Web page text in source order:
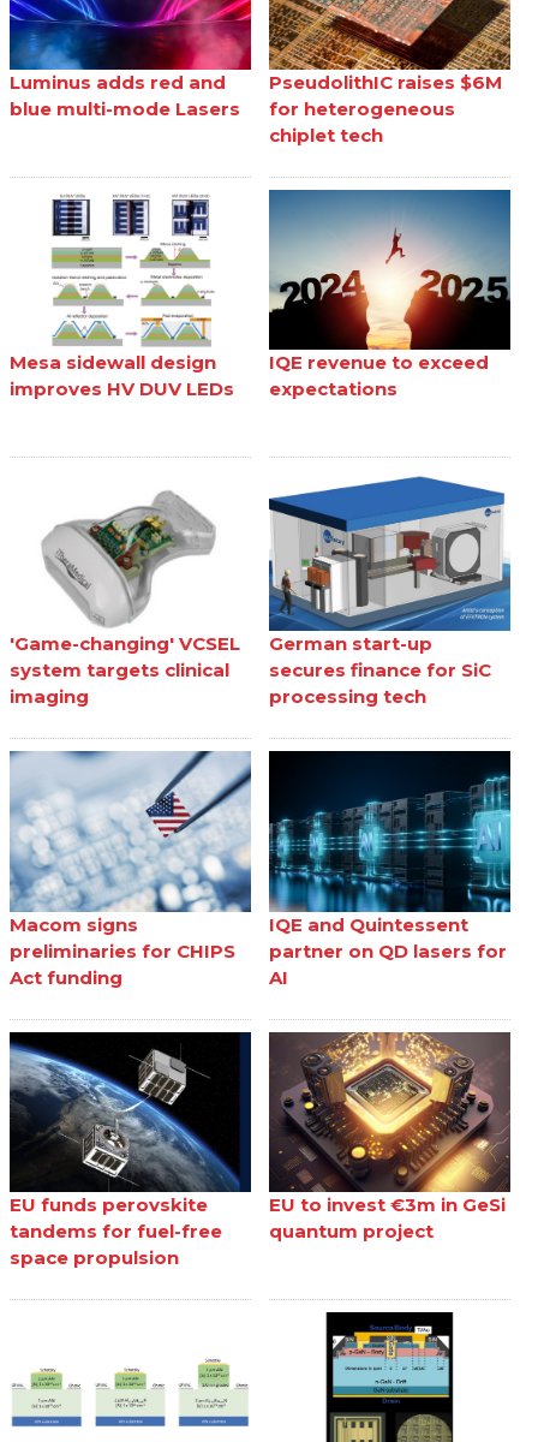
Luminus adds red and
blue multi-mode Lasers
PseudolithIC raises $6M
for heterogeneous
chiplet tech
Mesa sidewall design
improves HV DUV LEDs
IQE revenue to exceed
expectations
'Game-changing' VCSEL
system targets clinical
imaging
German start-up
secures finance for SiC
processing tech
Macom signs
preliminaries for CHIPS
Act funding
IQE and Quintessent
partner on QD lasers for
AI
EU funds perovskite
tandems for fuel-free
space propulsion
EU to invest €3m in GeSi
quantum project